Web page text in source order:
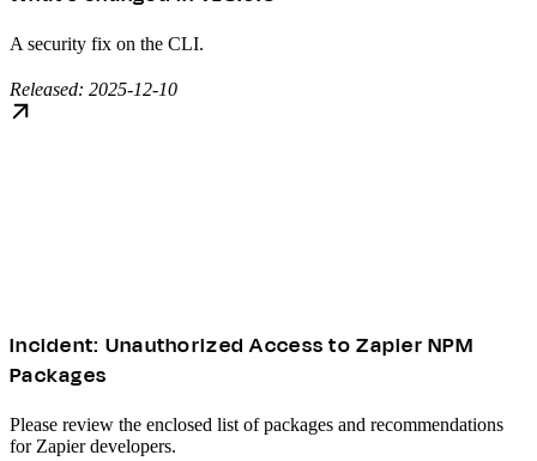
A security fix on the CLI.
Released: 2025-12-10
Incident: Unauthorized Access to Zapier NPM
Packages
Please review the enclosed list of packages and recommendations
for Zapier developers.